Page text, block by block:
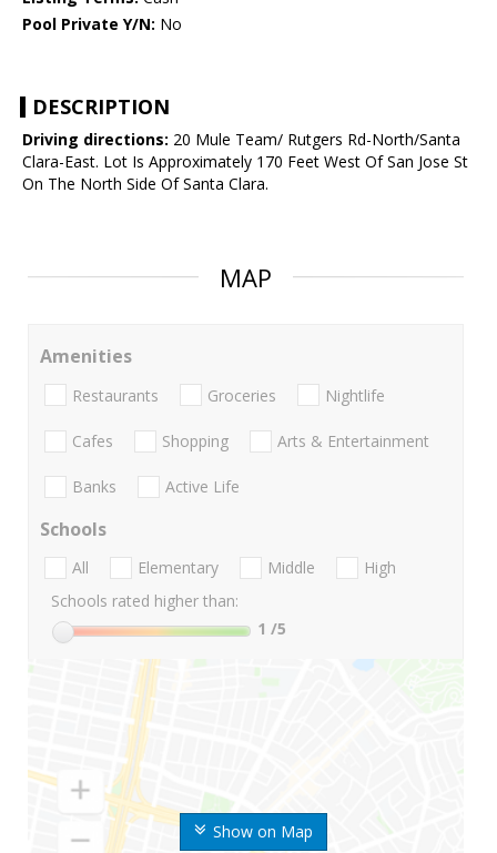
Pool Private Y/N: No
DESCRIPTION
Driving directions: 20 Mule Team/ Rutgers Rd-North/Santa
Clara-East. Lot Is Approximately 170 Feet West Of San Jose St
On The North Side Of Santa Clara.
MAP
Show on Map
Amenities
Restaurants Groceries Nightlife
Cafes Shopping Arts & Entertainment
Banks Active Life
Schools
All Elementary Middle
High
Schools rated higher than:
1 /5